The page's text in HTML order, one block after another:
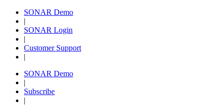
SONAR Demo
|
SONAR Login
|
Customer Support
|
SONAR Demo
|
Subscribe
|